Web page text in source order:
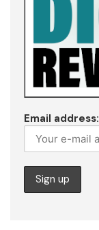
Email address: